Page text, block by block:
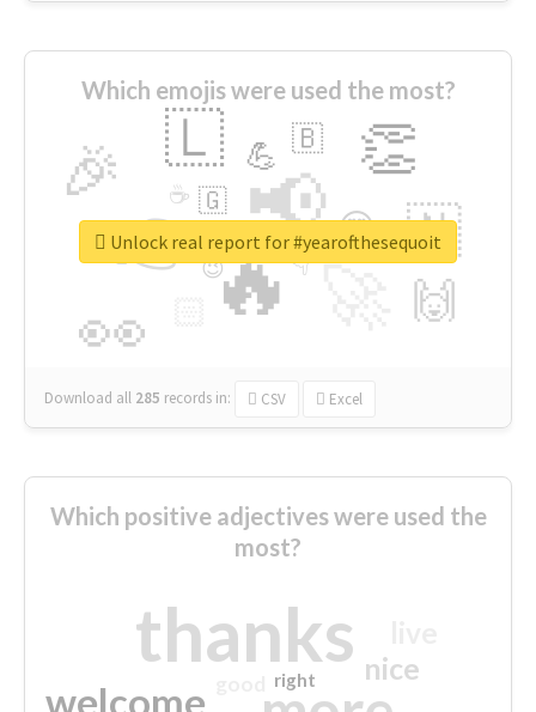
Which emojis were used the most?
🔥
👉 📢
👀
🎉 👏
🇱
🇳
🙌
😍
💪 🇧
👇
🇬
🔷
☕
😉
🎡
Download all 285 records in: CSV Excel
Unlock real report for #yearofthesequoit
Which positive adjectives were used the
most?
thanks
welcome
nice
right